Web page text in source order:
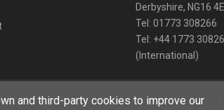
Derbyshire, NG16
Tel: 01773 308266
Tel: +44 1773
(International)
and third-party cookies to improve our